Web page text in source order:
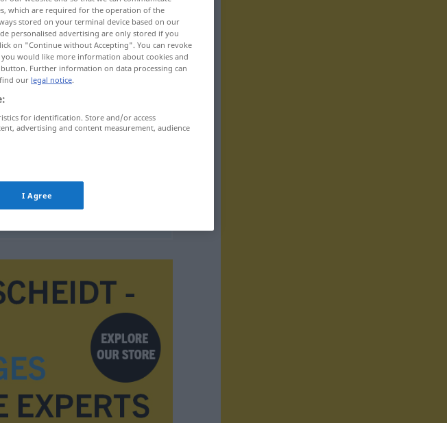
which are required for the operation of the
stored on your terminal device based on our
personalised advertising are only stored if you
on "Continue without Accepting". You can revoke
would like more information about cookies and
Further information on data processing can
our legal notice.
for identification. Store and/or access
advertising and content measurement, audience
I Agree